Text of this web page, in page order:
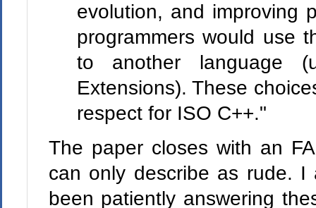
evolution, and improving
programmers would use
to another language
Extensions). These
respect for ISO C++."
The paper closes with an
can only describe as rude.
been patiently answering